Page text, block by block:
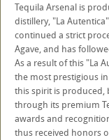
Tequila Arsenal is
distillery, "La
continued a strict
Agave, and has
As a result of this "La
the most prestigious
this spirit is produced,
through its premium
awards and
thus received honors